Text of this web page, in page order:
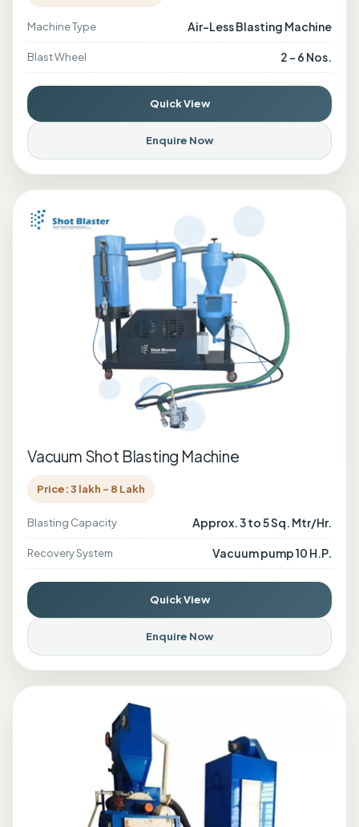
Machine Type Air-Less Blasting Machine
Blast Wheel 2 - 6 Nos.
Quick View
Enquire Now
Vacuum Shot Blasting Machine
Price: 3 lakh - 8 Lakh
Blasting Capacity Approx. 3 to 5 Sq. Mtr/Hr.
Recovery System Vacuum pump 10 H.P.
Quick View
Enquire Now